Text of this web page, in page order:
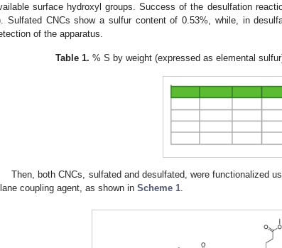
surface hydroxyl groups. Success of the desulfation
Sulfated CNCs show a sulfur content of 0.53%, while, in
of the apparatus.
Table 1. % S by weight (expressed as elemental
Then, both CNCs, sulfated and desulfated, were functionalized
coupling agent, as shown in Scheme 1